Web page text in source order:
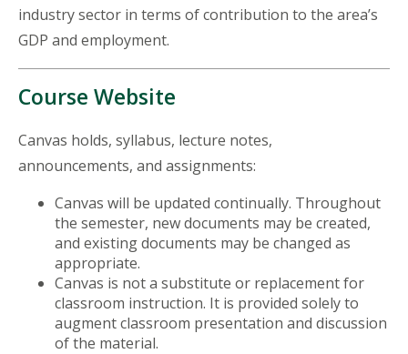
industry sector in terms of contribution to the area’s
GDP and employment.
Course Website
Canvas holds, syllabus, lecture notes,
announcements, and assignments:
Canvas will be updated continually. Throughout
the semester, new documents may be created,
and existing documents may be changed as
appropriate.
Canvas is not a substitute or replacement for
classroom instruction. It is provided solely to
augment classroom presentation and discussion
of the material.